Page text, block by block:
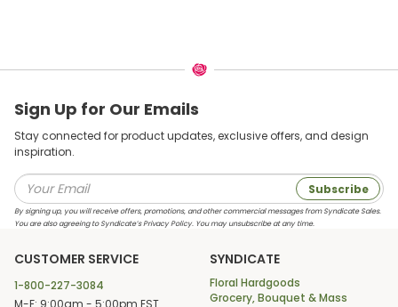
Sign Up for Our Emails
Stay connected for product updates, exclusive offers, and design
inspiration.
Subscribe
By signing up, you will receive offers, promotions, and other commercial messages from Syndicate Sales.
You are also agreeing to Syndicate’s Privacy Policy. You may unsubscribe at any time.
CUSTOMER SERVICE
1-800-227-3084
M-F: 9:00am - 5:00pm EST
SYNDICATE
Floral Hardgoods
Grocery, Bouquet & Mass